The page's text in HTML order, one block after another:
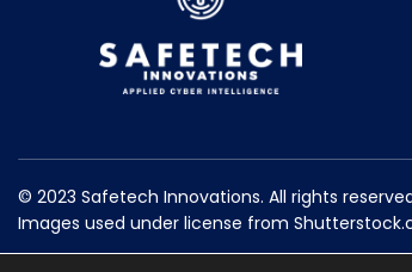
© 2023 Safetech Innovations. All rights
Images used under license from